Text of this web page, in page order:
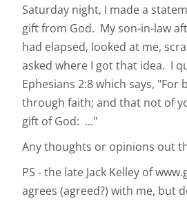
Saturday night, I made a
gift from God. My son-in-law
had elapsed, looked at me,
asked where I got that idea. I
Ephesians 2:8 which says, "For
through faith; and that not of
gift of God: ..."
Any thoughts or opinions out
PS - the late Jack Kelley of
agrees (agreed?) with me, but